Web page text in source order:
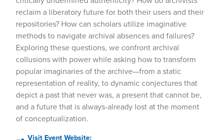
reclaim a liberatory future for both their users and their
repositories? How can scholars utilize imaginative
methods to navigate archival absences and failures?
Exploring these questions, we confront archival
collusions with power while asking how to transform
popular imaginaries of the archive—from a static
representation of reality, to dynamic conjectures that
depict a past that never was, a present that cannot be,
and a future that is always-already lost at the moment
of conceptualization.
Visit Event Website: